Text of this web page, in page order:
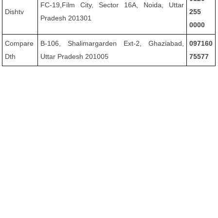
Dishtv
FC-19,Film City, Sector 16A, Noida, Uttar
Pradesh 201301
255
0000
Compare
Dth
B-106, Shalimargarden Ext-2, Ghaziabad,
Uttar Pradesh 201005
097160
75577